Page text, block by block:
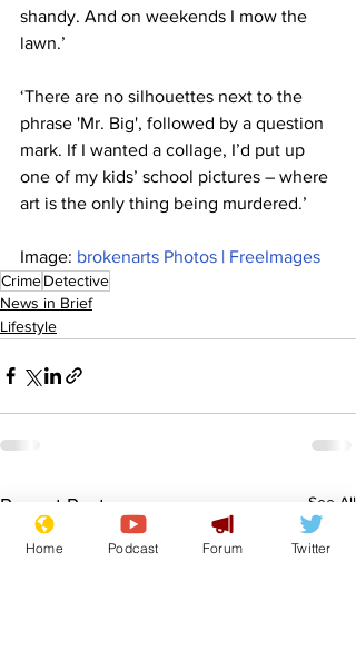
shandy. And on weekends I mow the
lawn.’
‘There are no silhouettes next to the
phrase 'Mr. Big', followed by a question
mark. If I wanted a collage, I’d put up
one of my kids’ school pictures – where
art is the only thing being murdered.’
Image: brokenarts Photos | FreeImages
CrimeDetective
News in Brief
Lifestyle
Recent Posts See All
Home Podcast Forum Twitter